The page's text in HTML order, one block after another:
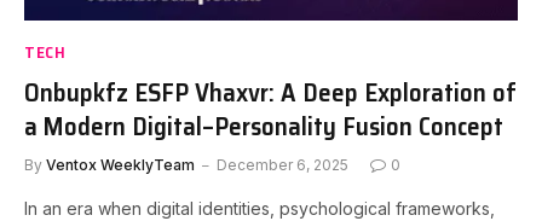
TECH
Onbupkfz ESFP Vhaxvr: A Deep Exploration of
a Modern Digital–Personality Fusion Concept
By Ventox WeeklyTeam December 6, 2025 0
In an era when digital identities, psychological frameworks,